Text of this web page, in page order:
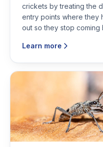
crickets by treating the
entry points where they
out so they stop coming
Learn more